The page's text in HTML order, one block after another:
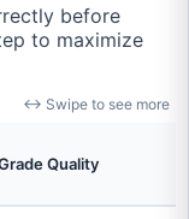
before
to maximize
↔ Swipe to see more
Quality